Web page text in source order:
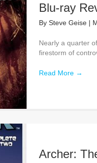
Blu-ray
By Steve Geise |
Nearly a quarter
firestorm of
Read More →
Archer: